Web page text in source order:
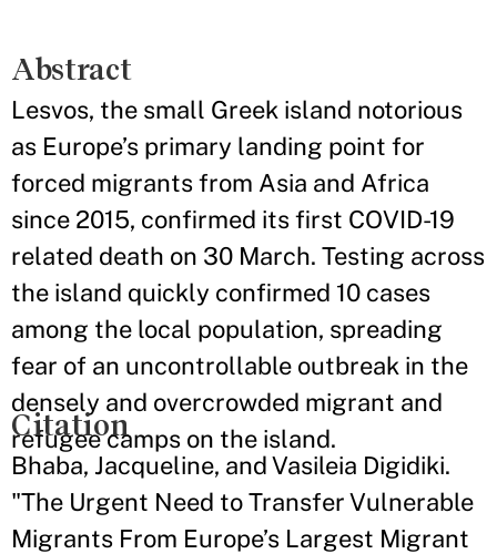
Abstract
Lesvos, the small Greek island notorious
as Europe’s primary landing point for
forced migrants from Asia and Africa
since 2015, confirmed its first COVID-19
related death on 30 March. Testing across
the island quickly confirmed 10 cases
among the local population, spreading
fear of an uncontrollable outbreak in the
densely and overcrowded migrant and
refugee camps on the island.
Citation
Bhaba, Jacqueline, and Vasileia Digidiki.
"The Urgent Need to Transfer Vulnerable
Migrants From Europe’s Largest Migrant